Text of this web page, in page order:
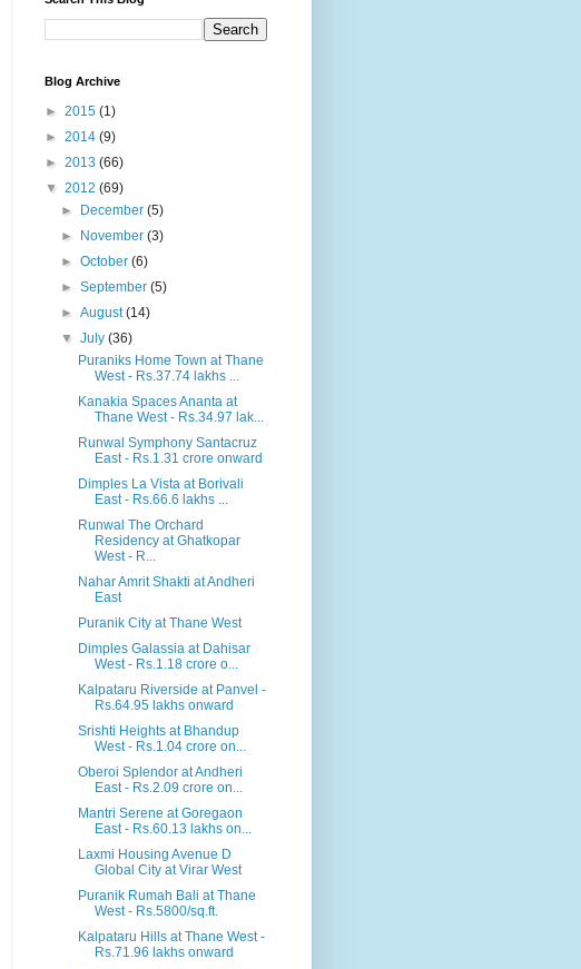
Blog Archive
► 2015 (1)
► 2014 (9)
► 2013 (66)
▼ 2012 (69)
►
December(5)
►
November(3)
►October(6)
►September(5)
►August(14)
▼July(36)
Puraniks Home Town at Thane
West - Rs.37.74 lakhs ...
Kanakia Spaces Ananta at
Thane West - Rs.34.97 lak...
Runwal Symphony Santacruz
East - Rs.1.31 crore onward
Dimples La Vista at Borivali
East - Rs.66.6 lakhs ...
Runwal The Orchard
Residency at Ghatkopar
West - R...
Nahar Amrit Shakti at Andheri
East
Puranik City at Thane West
Dimples Galassia at Dahisar
West - Rs.1.18 crore o...
Kalpataru Riverside at Panvel -
Rs.64.95 lakhs onward
Srishti Heights at Bhandup
West - Rs.1.04 crore on...
Oberoi Splendor at Andheri
East - Rs.2.09 crore on...
Mantri Serene at Goregaon
East - Rs.60.13 lakhs on...
Laxmi Housing Avenue D
Global City at Virar West
Puranik Rumah Bali at Thane
West - Rs.5800/sq.ft.
Kalpataru Hills at Thane West -
Rs.71.96 lakhs onward